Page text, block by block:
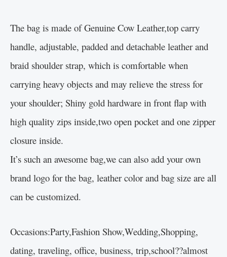
The bag is made of Genuine Cow Leather,top carry
handle, adjustable, padded and detachable leather and
braid shoulder strap, which is comfortable when
carrying heavy objects and may relieve the stress for
your shoulder; Shiny gold hardware in front flap with
high quality zips inside,two open pocket and one zipper
closure inside.
It’s such an awesome bag,we can also add your own
brand logo for the bag, leather color and bag size are all
can be customized.
Occasions:Party,Fashion Show,Wedding,Shopping,
dating, traveling, office, business, trip,school??almost